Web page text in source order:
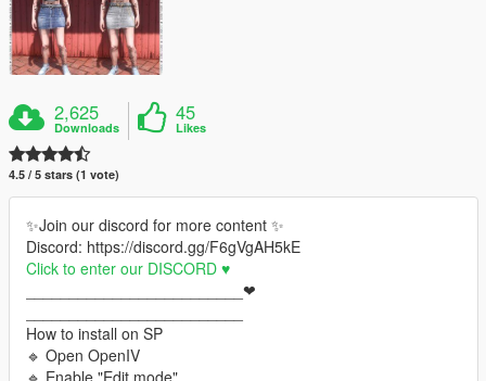
2,625
Downloads
45
Likes
4.5 / 5 stars (1 vote)
✨Join our discord for more content ✨
Discord: https://discord.gg/F6gVgAH5kE
Click to enter our DISCORD ♥
_________________________❤
How to install on SP
🔹 Open OpenIV
🔹 Enable "Edit mode"